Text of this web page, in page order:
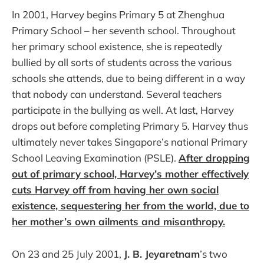
In 2001, Harvey begins Primary 5 at Zhenghua
Primary School – her seventh school. Throughout
her primary school existence, she is repeatedly
bullied by all sorts of students across the various
schools she attends, due to being different in a way
that nobody can understand. Several teachers
participate in the bullying as well. At last, Harvey
drops out before completing Primary 5. Harvey thus
ultimately never takes Singapore’s national Primary
School Leaving Examination (PSLE). After dropping
out of primary school, Harvey’s mother effectively
cuts Harvey off from having her own social
existence, sequestering her from the world, due to
her mother’s own ailments and misanthropy.
On 23 and 25 July 2001, J. B. Jeyaretnam’s two